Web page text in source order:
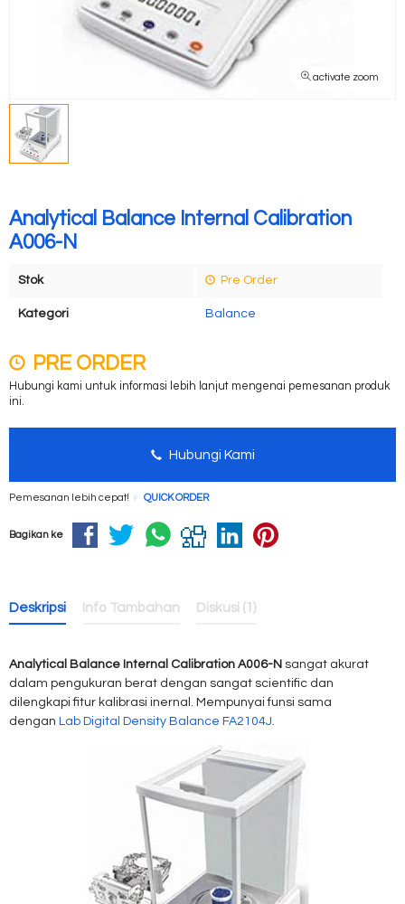
activate zoom
Analytical Balance Internal Calibration
A006-N
Stok Pre Order
Kategori Balance
PRE ORDER
Hubungi kami untuk informasi lebih lanjut mengenai pemesanan produk
ini.
Hubungi Kami
Pemesanan lebih cepat! QUICK ORDER
Bagikan ke
Deskripsi Info Tambahan Diskusi (1)
Analytical Balance Internal Calibration A006-N sangat akurat
dalam pengukuran berat dengan sangat scientific dan
dilengkapi fitur kalibrasi inernal. Mempunyai funsi sama
dengan Lab Digital Density Balance FA2104J.